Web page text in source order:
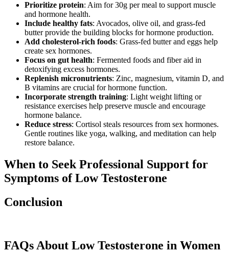
Prioritize protein: Aim for 30g per meal to support muscle
and hormone health.
Include healthy fats: Avocados, olive oil, and grass-fed
butter provide the building blocks for hormone production.
Add cholesterol-rich foods: Grass-fed butter and eggs help
create sex hormones.
Focus on gut health: Fermented foods and fiber aid in
detoxifying excess hormones.
Replenish micronutrients: Zinc, magnesium, vitamin D, and
B vitamins are crucial for hormone function.
Incorporate strength training: Light weight lifting or
resistance exercises help preserve muscle and encourage
hormone balance.
Reduce stress: Cortisol steals resources from sex hormones.
Gentle routines like yoga, walking, and meditation can help
restore balance.
When to Seek Professional Support for
Symptoms of Low Testosterone
Conclusion
FAQs About Low Testosterone in Women